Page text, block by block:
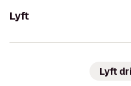
Lyft
Lyft